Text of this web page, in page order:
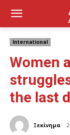
International
Women
the last
Ξεκίνημα